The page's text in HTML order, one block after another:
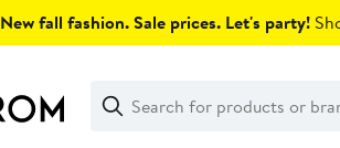
New fall fashion. Sale prices. Let's party!
Search
Clear
Clear
Search